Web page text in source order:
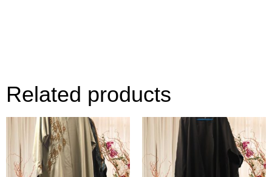
Related products